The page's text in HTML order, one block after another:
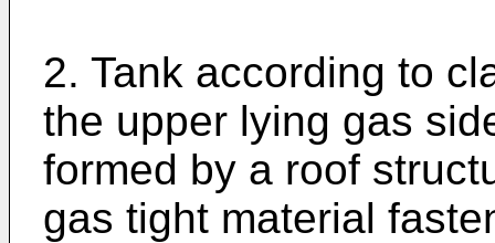
2. Tank according to
the upper lying gas
formed by a roof
gas tight material